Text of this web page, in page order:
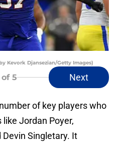
Kevork Djansezian/Getty Images)
of 5 Next
of key players who
Jordan Poyer,
Singletary. It